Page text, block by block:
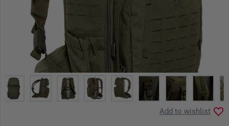
Add to wishlist